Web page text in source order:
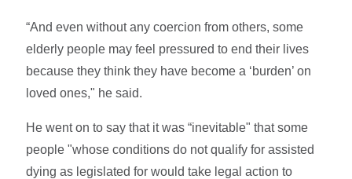
“And even without any coercion from others, some
elderly people may feel pressured to end their lives
because they think they have become a ‘burden’ on
loved ones," he said.
He went on to say that it was “inevitable" that some
people "whose conditions do not qualify for assisted
dying as legislated for would take legal action to